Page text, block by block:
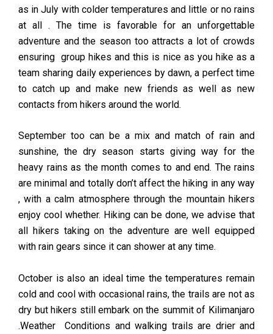
as in July with colder temperatures and little or no rains
at all . The time is favorable for an unforgettable
adventure and the season too attracts a lot of crowds
ensuring group hikes and this is nice as you hike as a
team sharing daily experiences by dawn, a perfect time
to catch up and make new friends as well as new
contacts from hikers around the world.
September too can be a mix and match of rain and
sunshine, the dry season starts giving way for the
heavy rains as the month comes to and end. The rains
are minimal and totally don’t affect the hiking in any way
, with a calm atmosphere through the mountain hikers
enjoy cool whether. Hiking can be done, we advise that
all hikers taking on the adventure are well equipped
with rain gears since it can shower at any time.
October is also an ideal time the temperatures remain
cold and cool with occasional rains, the trails are not as
dry but hikers still embark on the summit of Kilimanjaro
.Weather Conditions and walking trails are drier and